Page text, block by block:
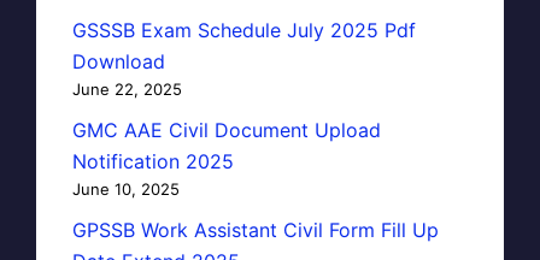
GSSSB Exam Schedule July 2025 Pdf
Download
June 22, 2025
GMC AAE Civil Document Upload
Notification 2025
June 10, 2025
GPSSB Work Assistant Civil Form Fill Up